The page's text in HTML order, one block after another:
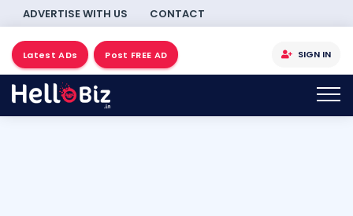
ADVERTISE WITH US CONTACT
Latest ADs Post FREE AD SIGN IN